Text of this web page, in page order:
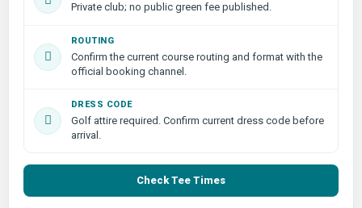
Private club; no public green fee published.
ROUTING
Confirm the current course routing and format with the
official booking channel.
DRESS CODE
Golf attire required. Confirm current dress code before
arrival.
Check Tee Times